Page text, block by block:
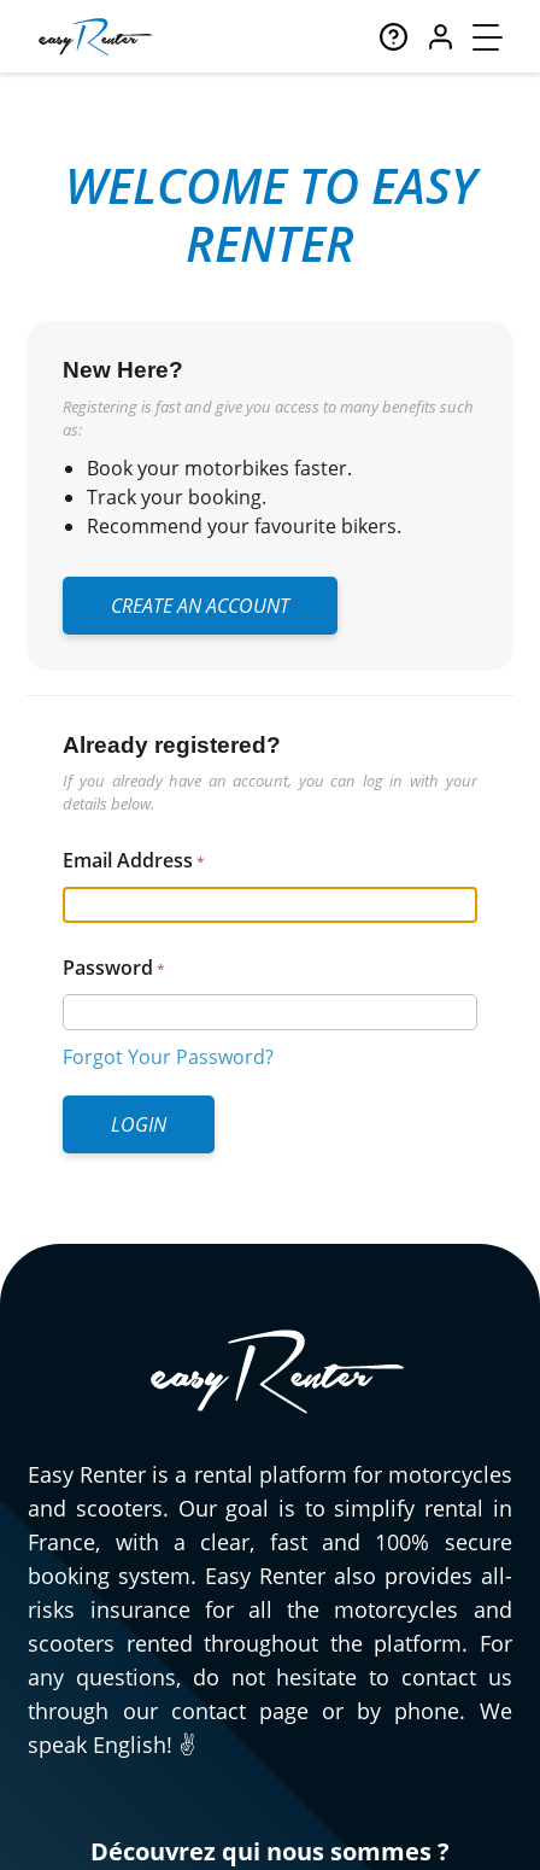
WELCOME TO EASY
RENTER
New Here?
Registering is fast and give you access to many benefits such
as:
Book your motorbikes faster.
Track your booking.
Recommend your favourite bikers.
CREATE AN ACCOUNT
Already registered?
If you already have an account, you can log in with your
details below.
Email Address
Password
Forgot Your Password?
LOGIN
Easy Renter is a rental platform for motorcycles
and scooters. Our goal is to simplify rental in
France, with a clear, fast and 100% secure
booking system. Easy Renter also provides all-
risks insurance for all the motorcycles and
scooters rented throughout the platform. For
any questions, do not hesitate to contact us
through our contact page or by phone. We
speak English! ✌️
Découvrez qui nous sommes ?